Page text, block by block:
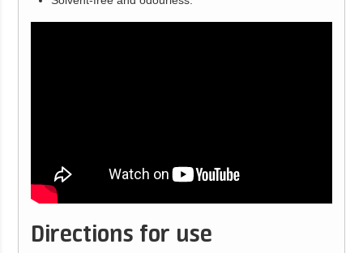
Directions for use